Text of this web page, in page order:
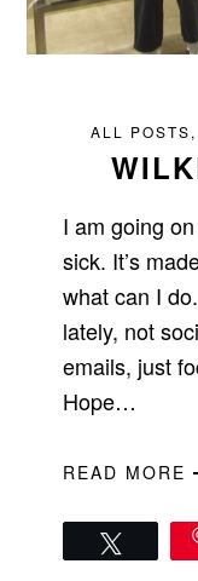
ALL POSTS,
I am going
sick. It’s
what can I
lately, not
emails, just
Hope…
READ MORE